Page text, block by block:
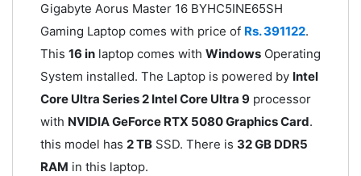
Gigabyte Aorus Master 16 BYHC5INE65SH
Gaming Laptop comes with price of Rs. 391122.
This 16 inlaptop comes with WindowsOperating
System installed. The Laptop is powered by Intel
Core Ultra Series 2 Intel Core Ultra 9processor
with NVIDIA GeForce RTX 5080 Graphics Card.
this model has 2 TBSSD. There is 32 GB DDR5
RAM in this laptop.